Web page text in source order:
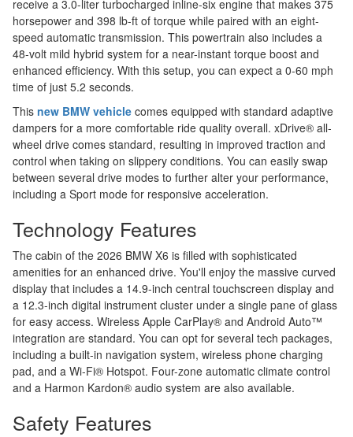
receive a 3.0-liter turbocharged inline-six engine that makes 375
horsepower and 398 lb-ft of torque while paired with an eight-
speed automatic transmission. This powertrain also includes a
48-volt mild hybrid system for a near-instant torque boost and
enhanced efficiency. With this setup, you can expect a 0-60 mph
time of just 5.2 seconds.
This new BMW vehicle comes equipped with standard adaptive
dampers for a more comfortable ride quality overall. xDrive® all-
wheel drive comes standard, resulting in improved traction and
control when taking on slippery conditions. You can easily swap
between several drive modes to further alter your performance,
including a Sport mode for responsive acceleration.
Technology Features
The cabin of the 2026 BMW X6 is filled with sophisticated
amenities for an enhanced drive. You'll enjoy the massive curved
display that includes a 14.9-inch central touchscreen display and
a 12.3-inch digital instrument cluster under a single pane of glass
for easy access. Wireless Apple CarPlay® and Android Auto™
integration are standard. You can opt for several tech packages,
including a built-in navigation system, wireless phone charging
pad, and a Wi-Fi® Hotspot. Four-zone automatic climate control
and a Harmon Kardon® audio system are also available.
Safety Features